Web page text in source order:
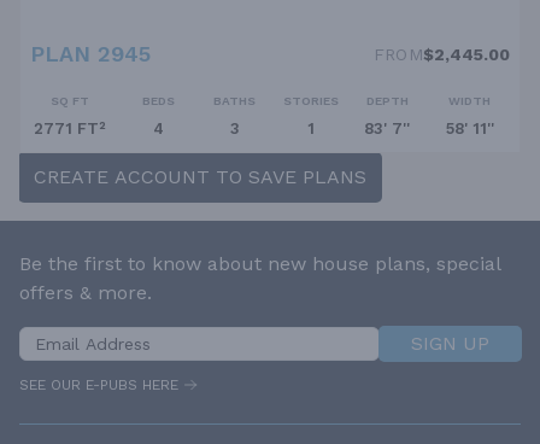
PLAN 2945 FROM$2,445.00
SQ FT
2771 FT²
BEDS
4
BATHS
3
STORIES
1
DEPTH
83' 7''
WIDTH
58' 11''
CREATE ACCOUNT TO SAVE PLANS
Be the first to know about new house plans, special
offers & more.
SIGN UP
SEE OUR E-PUBS HERE